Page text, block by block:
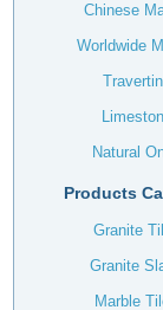
Chinese
Worldwide
Natural
Products
Granite
Granite
Marble